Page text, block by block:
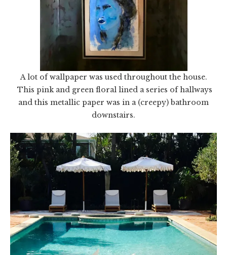
A lot of wallpaper was used throughout the house.
This pink and green floral lined a series of hallways
and this metallic paper was in a (creepy) bathroom
downstairs.